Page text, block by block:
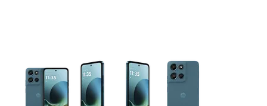
This carousel contains a column of small thumbnails. Selecting a